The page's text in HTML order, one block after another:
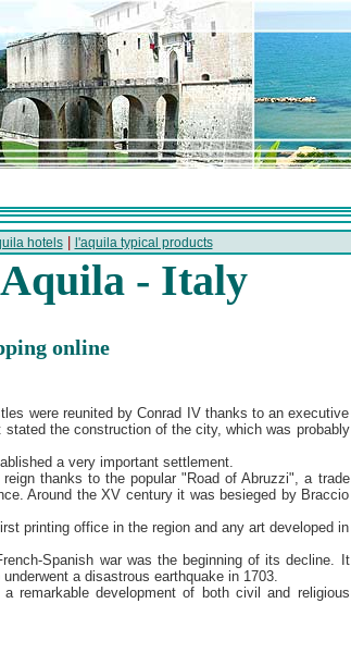
hotels| l'aquila typical products
- Italy
online
were reunited by Conrad IV thanks to an executive
the construction of the city, which was probably
a very important settlement.
thanks to the popular "Road of Abruzzi", a trade
Around the XV century it was besieged by Braccio
printing office in the region and any art developed in
Spanish war was the beginning of its decline. It
a disastrous earthquake in 1703.
remarkable development of both civil and religious